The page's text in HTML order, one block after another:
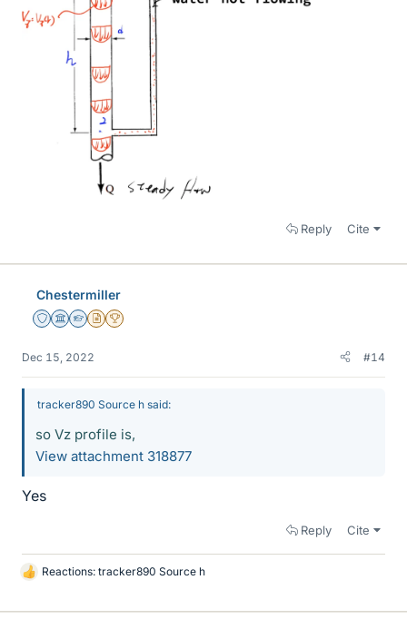
Reply Cite
Chestermiller
Staff Emeritus
Science Advisor
Homework Helper
Insights Author
2025 Award
Dec 15, 2022 #14
tracker890 Source h said:
so Vz profile is,
View attachment 318877
Yes
Reply Cite
L
k
Reactions: tracker890 Source h